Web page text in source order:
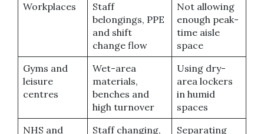
Workplaces
Staff
belongings, PPE
and shift
change flow
Not allowing
enough peak-
time aisle
space
Gyms and
leisure
centres
Wet-area
materials,
benches and
high turnover
Using dry-
area lockers
in humid
spaces
NHS and
Staff changing, Separating